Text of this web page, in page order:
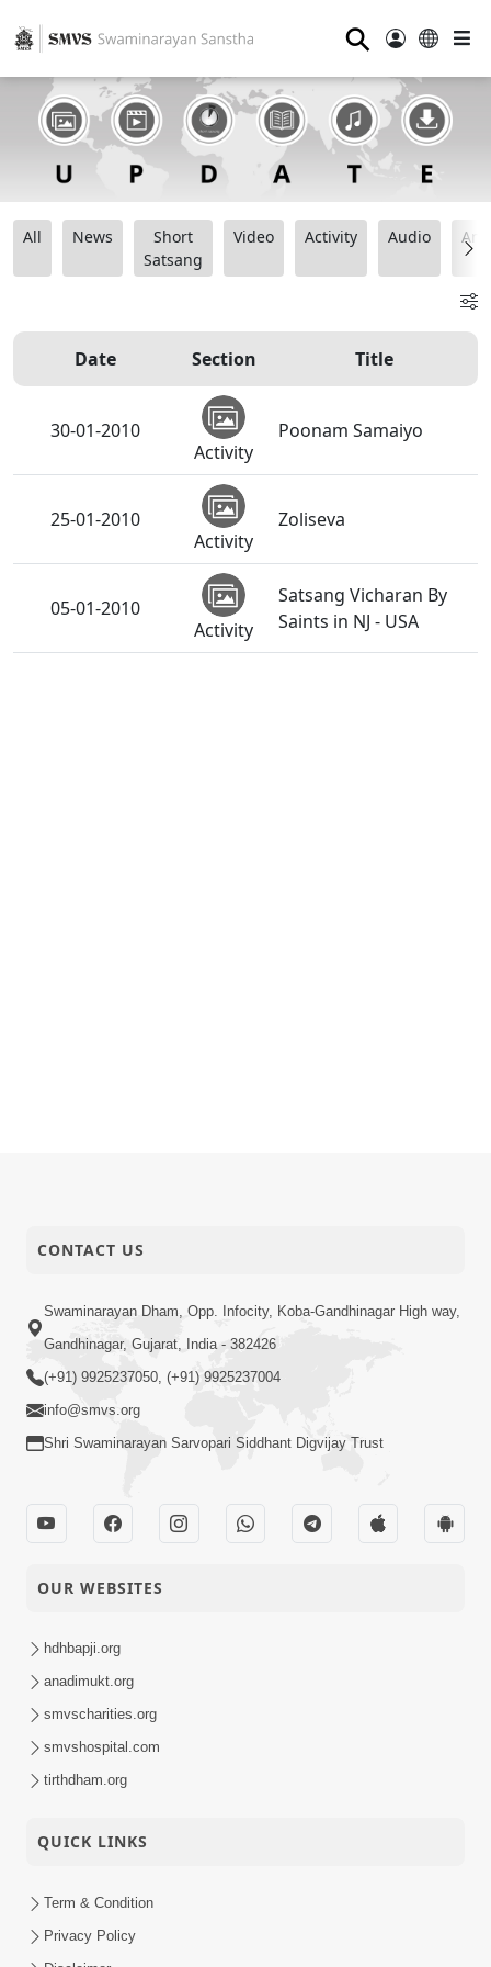
⚲
All News
Short
Satsang
Video Activity Audio
Date Section Title
30-01-2010
Activity
Poonam Samaiyo
25-01-2010
Activity
Zoliseva
05-01-2010
Activity
Satsang Vicharan By
Saints in NJ - USA
CONTACT US
Swaminarayan Dham, Opp. Infocity, Koba-Gandhinagar High way,
Gandhinagar, Gujarat, India - 382426
(+91) 9925237050, (+91) 9925237004
info@smvs.org
Shri Swaminarayan Sarvopari Siddhant Digvijay Trust
OUR WEBSITES
hdhbapji.org
anadimukt.org
smvscharities.org
smvshospital.com
tirthdham.org
QUICK LINKS
Term & Condition
Privacy Policy